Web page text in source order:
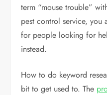
term “mouse trouble”
pest control service, you
for people looking for
instead.
How to do keyword
bit to get used to. The